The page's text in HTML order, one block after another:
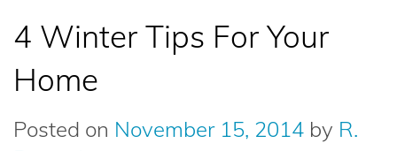
4 Winter Tips For Your
Home
Posted on November 15, 2014 by R.